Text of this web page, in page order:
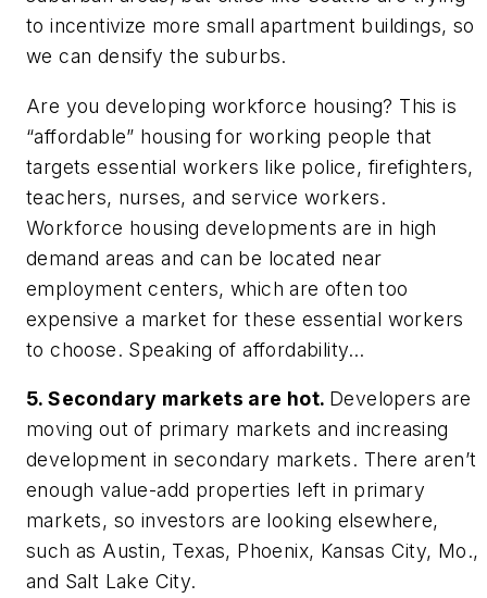
to incentivize more small apartment buildings, so
we can densify the suburbs.
Are you developing workforce housing? This is
“affordable” housing for working people that
targets essential workers like police, firefighters,
teachers, nurses, and service workers.
Workforce housing developments are in high
demand areas and can be located near
employment centers, which are often too
expensive a market for these essential workers
to choose. Speaking of affordability…
5. Secondary markets are hot. Developers are
moving out of primary markets and increasing
development in secondary markets. There aren’t
enough value-add properties left in primary
markets, so investors are looking elsewhere,
such as Austin, Texas, Phoenix, Kansas City, Mo.,
and Salt Lake City.